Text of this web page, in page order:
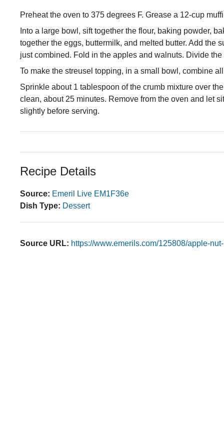
Preheat the oven to 375 degrees F. Grease a 12-cup
Into a large bowl, sift together the flour, baking powder,
together the eggs, buttermilk, and melted butter. Add the
just combined. Fold in the apples and walnuts. Divide
To make the streusel topping, in a small bowl, combine
Sprinkle about 1 tablespoon of the crumb mixture over
clean, about 25 minutes. Remove from the oven and let
slightly before serving.
Recipe Details
Source: Emeril Live EM1F36e
Dish Type: Dessert
Source URL: https://www.emerils.com/125808/apple-